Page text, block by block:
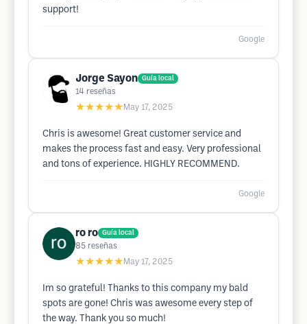
support!
Google
Jorge Sayon Guía local
14 reseñas
★★★★★ May 17, 2025
Chris is awesome! Great customer service and
makes the process fast and easy. Very professional
and tons of experience. HIGHLY RECOMMEND.
Google
ro ro Guía local
85 reseñas
★★★★★ May 17, 2025
Im so grateful! Thanks to this company my bald
spots are gone! Chris was awesome every step of
the way. Thank you so much!